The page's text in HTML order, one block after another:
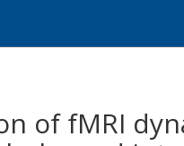
of fMRI